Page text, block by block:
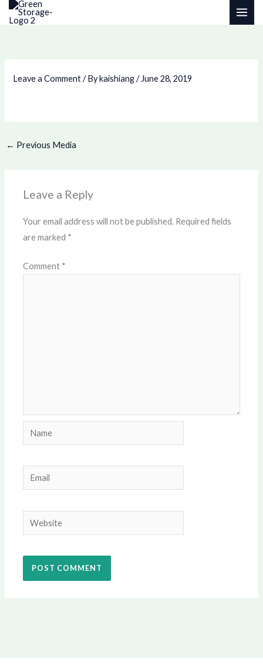
Skip
Leave a Comment / Bykaishiang/ June 28, 2019
← Previous Media
Leave a Reply
Your email address will not be published. Required fields
are marked *
Comment *
Name
Email
Website